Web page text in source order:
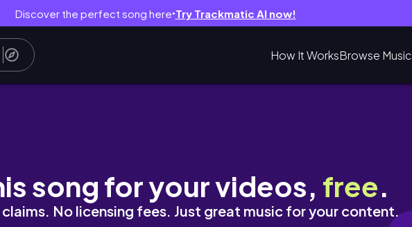
Discover the perfect song here● Try Trackmatic AI now!
How It WorksBrowse Music
song for your videos, free.
No licensing fees. Just great music for your content.